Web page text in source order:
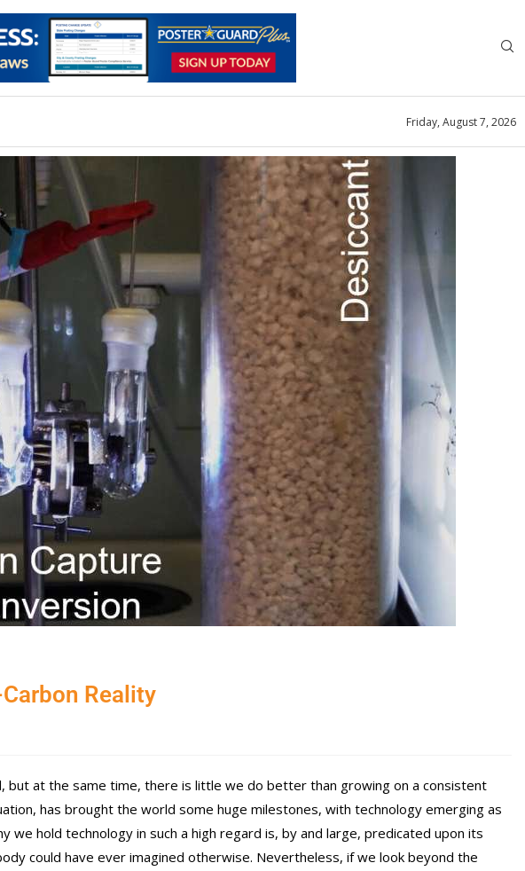
Friday, August 7, 2026
Reality
but at the same time, there is little we do better than growing on a consistent
has brought the world some huge milestones, with technology emerging as
hold technology in such a high regard is, by and large, predicated upon its
could have ever imagined otherwise. Nevertheless, if we look beyond the